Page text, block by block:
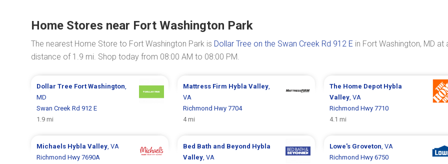
Home Stores near Fort Washington Park
The nearest Home Store to Fort Washington Park is Dollar Tree on the Swan Creek Rd 912 E in Fort Washington, MD at
distance of 1.9 mi. Shop today from 08:00 AM to 08:00 PM.
Dollar Tree Fort Washington,
MD
Swan Creek Rd 912 E
1.9 mi
Mattress Firm Hybla Valley,
VA
Richmond Hwy 7704
4 mi
The Home Depot Hybla
Valley, VA
Richmond Hwy 7710
4.1 mi
Michaels Hybla Valley, VA
Richmond Hwy 7690A
Bed Bath and Beyond Hybla
Valley, VA
Lowe's Groveton, VA
Richmond Hwy 6750